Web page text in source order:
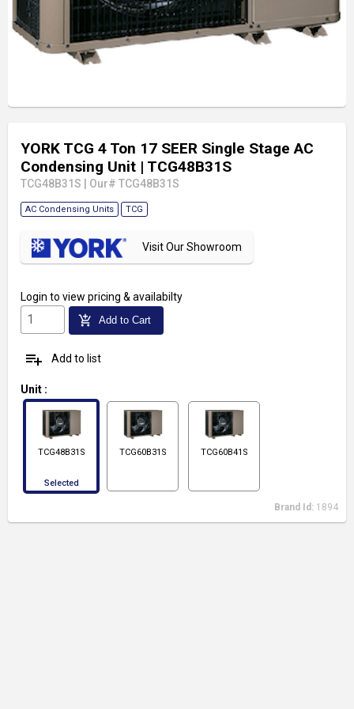
YORK TCG 4 Ton 17 SEER Single Stage AC
Condensing Unit | TCG48B31S
TCG48B31S Our# TCG48B31S
AC Condensing Units TCG
Visit Our Showroom
Login to view pricing & availabilty
add_shopping_cart Add to Cart
playlist_add Add to list
Unit :
TCG48B31S
Selected
TCG60B31S TCG60B41S
Brand Id: 1894